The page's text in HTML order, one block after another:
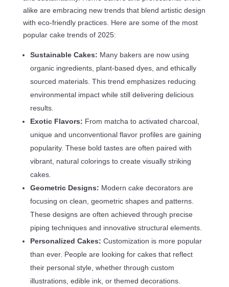
alike are embracing new trends that blend artistic design
with eco-friendly practices. Here are some of the most
popular cake trends of 2025:
Sustainable Cakes: Many bakers are now using
organic ingredients, plant-based dyes, and ethically
sourced materials. This trend emphasizes reducing
environmental impact while still delivering delicious
results.
Exotic Flavors: From matcha to activated charcoal,
unique and unconventional flavor profiles are gaining
popularity. These bold tastes are often paired with
vibrant, natural colorings to create visually striking
cakes.
Geometric Designs: Modern cake decorators are
focusing on clean, geometric shapes and patterns.
These designs are often achieved through precise
piping techniques and innovative structural elements.
Personalized Cakes: Customization is more popular
than ever. People are looking for cakes that reflect
their personal style, whether through custom
illustrations, edible ink, or themed decorations.